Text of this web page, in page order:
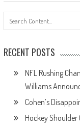
RECENT POSTS
NFL Rushing
Williams
Cohen’s
Hockey Shoulder